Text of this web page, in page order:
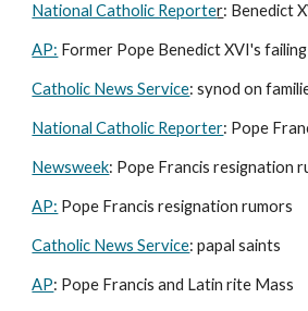
National Catholic Reporter: Benedict
AP: Former Pope Benedict XVI's
Catholic News Service: synod on
National Catholic Reporter: Pope
Newsweek: Pope Francis resignation
AP: Pope Francis resignation rumors
Catholic News Service: papal saints
AP: Pope Francis and Latin rite Mass